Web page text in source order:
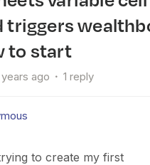
triggers
to start
ago 1 reply
to create my first